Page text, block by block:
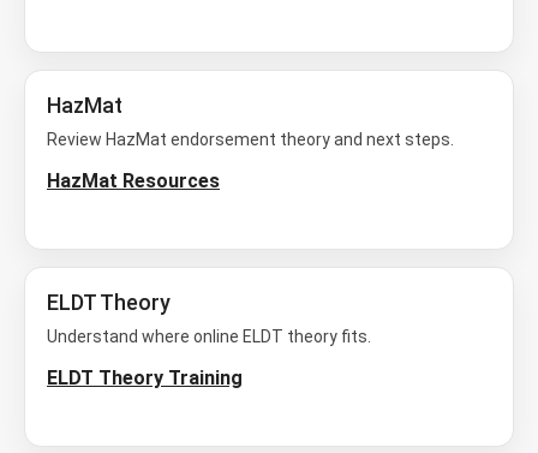
HazMat
Review HazMat endorsement theory and next steps.
HazMat Resources
ELDT Theory
Understand where online ELDT theory fits.
ELDT Theory Training